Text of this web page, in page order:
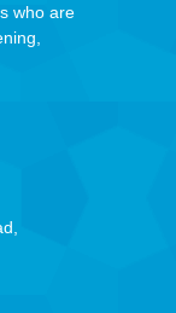
who are